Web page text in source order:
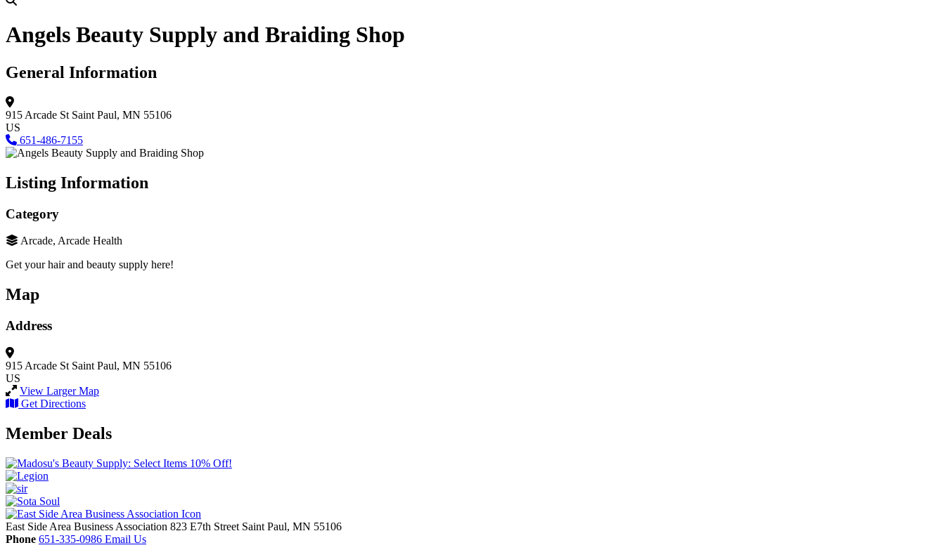
Angels Beauty Supply and Braiding Shop
General Information
915 Arcade St Saint Paul, MN 55106
US
651-486-7155
Listing Information
Category
Arcade, Arcade Health
Get your hair and beauty supply here!
Map
Address
915 Arcade St Saint Paul, MN 55106
US
View Larger Map
Get Directions
Member Deals
East Side Area Business Association 823 E7th Street Saint Paul, MN 55106
Phone 651-335-0986 Email Us